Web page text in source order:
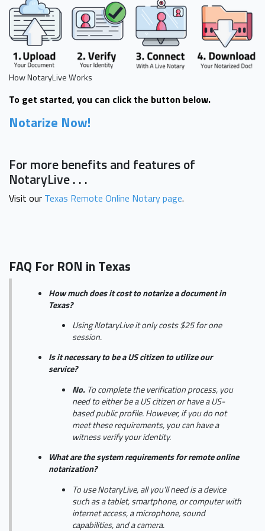
How NotaryLive Works
To get started, you can click the button below.
Notarize Now!
For more benefits and features of
NotaryLive . . .
Visit our Texas Remote Online Notary page.
FAQ For RON in Texas
How much does it cost to notarize a document in
Texas?
Using NotaryLive it only costs $25 for one
session.
Is it necessary to be a US citizen to utilize our
service?
No. To complete the verification process, you
need to either be a US citizen or have a US-
based public profile. However, if you do not
meet these requirements, you can have a
witness verify your identity.
What are the system requirements for remote online
notarization?
To use NotaryLive, all you'll need is a device
such as a tablet, smartphone, or computer with
internet access, a microphone, sound
capabilities, and a camera.